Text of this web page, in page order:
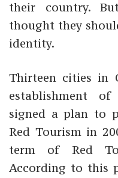
their country.
thought they
identity.
Thirteen cities in
establishment
signed a plan to
Red Tourism in
term of Red
According to this